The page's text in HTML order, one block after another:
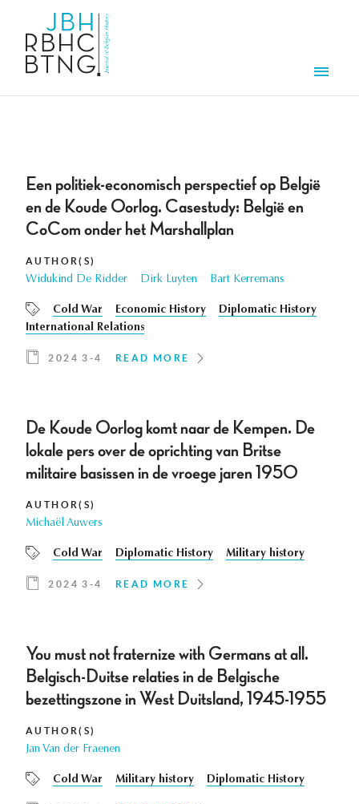
Een politiek-economisch perspectief op België
en de Koude Oorlog. Casestudy: België en
CoCom onder het Marshallplan
AUTHOR(S)
Widukind De Ridder Dirk Luyten Bart Kerremans
Cold War Economic History
Diplomatic History
International Relations
2024 3-4 READ MORE
De Koude Oorlog komt naar de Kempen. De
lokale pers over de oprichting van Britse
militaire basissen in de vroege jaren 1950
AUTHOR(S)
Michaël Auwers
Cold War Diplomatic History Military history
2024 3-4 READ MORE
You must not fraternize with Germans at all.
Belgisch-Duitse relaties in de Belgische
bezettingszone in West Duitsland, 1945-1955
AUTHOR(S)
Jan Van der Fraenen
Cold War Military history Diplomatic History